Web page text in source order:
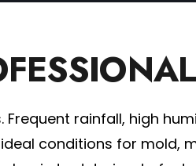
rainfall, high
conditions for mold,